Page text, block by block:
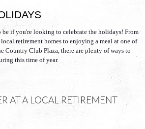
be if you're looking to celebrate the holidays! From
retirement homes to enjoying a meal at one of
Country Club Plaza, there are plenty of ways to
this time of year.
AT A LOCAL RETIREMENT